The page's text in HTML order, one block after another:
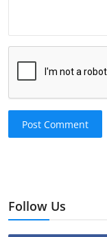
Post Comment
Follow Us